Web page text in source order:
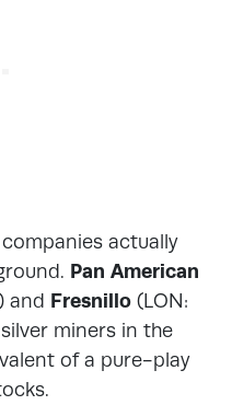
actually
Pan American
and Fresnillo (LON:
miners in the
of a pure-play